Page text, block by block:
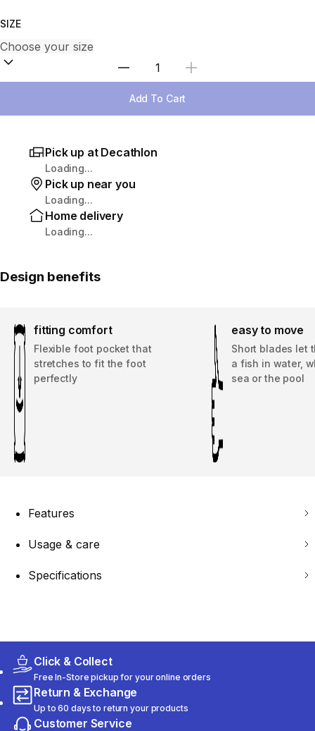
SIZE
Select Quantity
Add To Cart
Pick up at Decathlon
Loading...
Pick up near you
Loading...
Home delivery
Loading...
Design benefits
fitting comfort
Flexible foot pocket that
stretches to fit the foot
perfectly
easy to move
Short blades let
a fish in water,
sea or the pool
Features
Usage & care
Specifications
Click & Collect
Free In-Store pickup for your online orders
Return & Exchange
Up to 60 days to return your products
Customer Service